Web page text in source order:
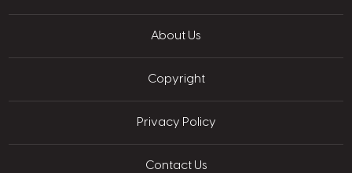
About Us
Copyright
Privacy Policy
Contact Us